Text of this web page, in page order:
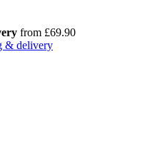
from £69.90
& delivery